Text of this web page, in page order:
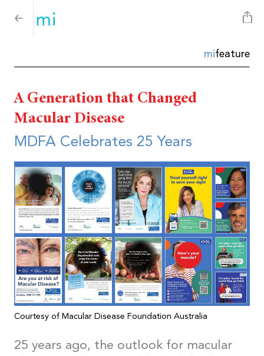
mifeature
A Generation that Changed
Macular Disease
MDFA Celebrates 25 Years
Courtesy of Macular Disease Foundation Australia
25 years ago, the outlook for macular